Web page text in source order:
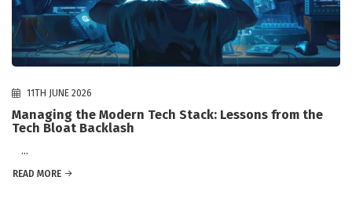
11TH JUNE 2026
Managing the Modern Tech Stack: Lessons from the
Tech Bloat Backlash
...
READ MORE